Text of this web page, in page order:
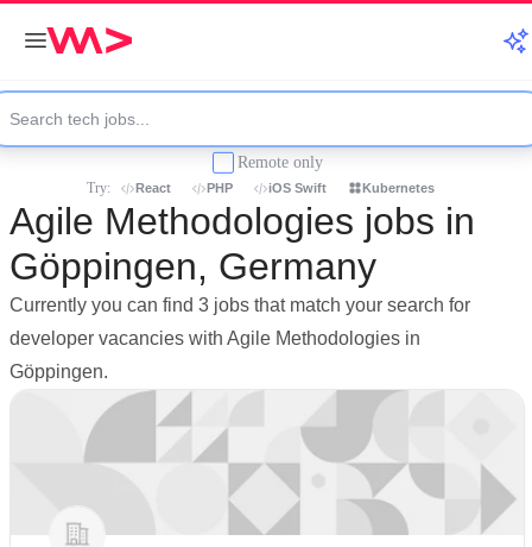
Remote only
Try: React PHP iOS Swift Kubernetes
Agile Methodologies jobs in
Göppingen, Germany
Currently you can find 3 jobs that match your search for
developer vacancies with Agile Methodologies in
Göppingen.